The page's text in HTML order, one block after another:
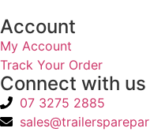
Account
My Account
Track Your Order
Connect with us
07 3275 2885